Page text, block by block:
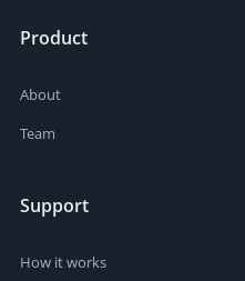
Product
About
Team
Support
How it works